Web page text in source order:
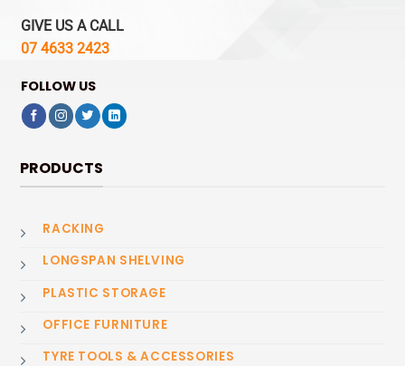
GIVE US A CALL
07 4633 2423
FOLLOW US
PRODUCTS
RACKING
LONGSPAN SHELVING
PLASTIC STORAGE
OFFICE FURNITURE
TYRE TOOLS & ACCESSORIES